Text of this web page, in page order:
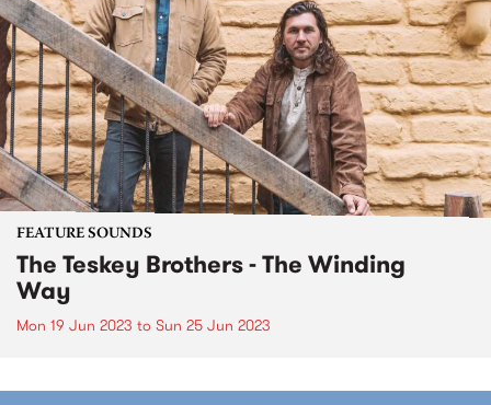
FEATURE SOUNDS
The Teskey Brothers - The Winding
Way
Mon 19 Jun 2023 to Sun 25 Jun 2023